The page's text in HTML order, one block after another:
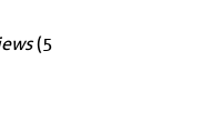
(5